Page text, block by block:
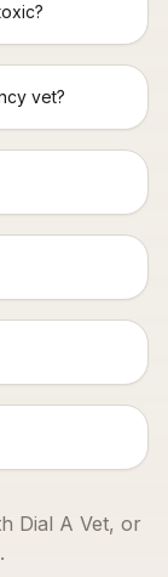
vet?
Dial A Vet, or